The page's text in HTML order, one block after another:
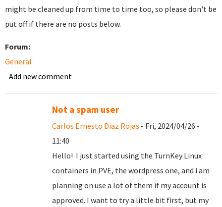
might be cleaned up from time to time too, so please don't be
put off if there are no posts below.
Forum:
General
Add new comment
Not a spam user
Carlos Ernesto Diaz Rojas - Fri, 2024/04/26 -
11:40
Hello! I just started using the TurnKey Linux
containers in PVE, the wordpress one, and i am
planning on use a lot of them if my account is
approved. I want to try a little bit first, but my